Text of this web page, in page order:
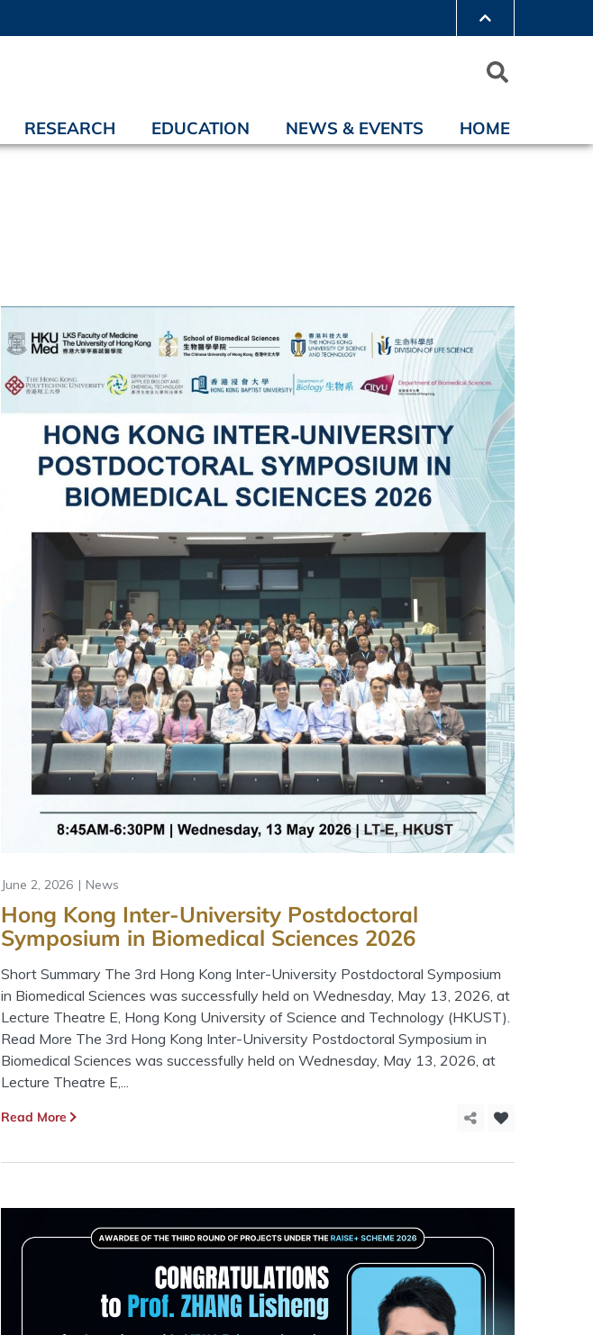
RESEARCH EDUCATION NEWS & EVENTS HOME
June 2, 2026
News
Hong Kong Inter-University Postdoctoral
Symposium in Biomedical Sciences 2026
Short Summary The 3rd Hong Kong Inter-University Postdoctoral Symposium
in Biomedical Sciences was successfully held on Wednesday, May 13, 2026, at
Lecture Theatre E, Hong Kong University of Science and Technology (HKUST).
Read More The 3rd Hong Kong Inter-University Postdoctoral Symposium in
Biomedical Sciences was successfully held on Wednesday, May 13, 2026, at
Lecture Theatre E,...
Read More